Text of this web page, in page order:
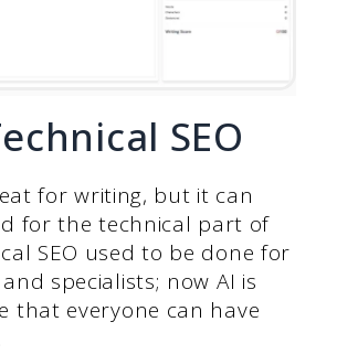
SEO
for writing, but it can
for the technical part of
SEO used to be done for
specialists; now AI is
that everyone can have